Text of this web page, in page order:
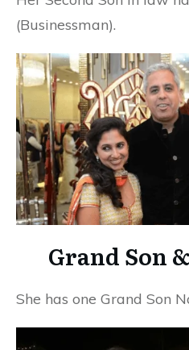
(Businessman).
Grand Son
She has one Grand Son